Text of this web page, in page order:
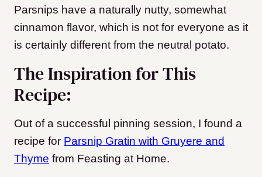
Parsnips have a naturally nutty, somewhat
cinnamon flavor, which is not for everyone as it
is certainly different from the neutral potato.
The Inspiration for This
Recipe:
Out of a successful pinning session, I found a
recipe for Parsnip Gratin with Gruyere and
Thyme from Feasting at Home.